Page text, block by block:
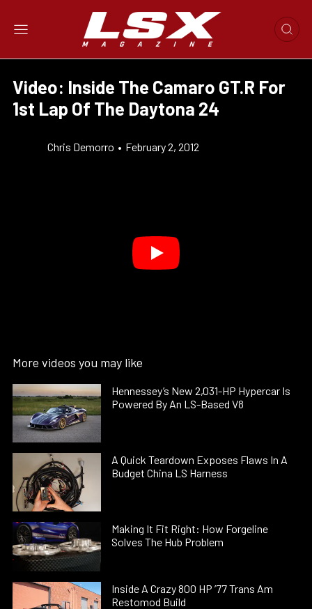
Video: Inside The Camaro GT.R For
1st Lap Of The Daytona 24
Chris Demorro • February 2, 2012
More videos you may like
Hennessey’s New 2,031-HP Hypercar Is
Powered By An LS-Based V8
A Quick Teardown Exposes Flaws In A
Budget China LS Harness
Making It Fit Right: How Forgeline
Solves The Hub Problem
Inside A Crazy 800 HP ’77 Trans Am
Restomod Build